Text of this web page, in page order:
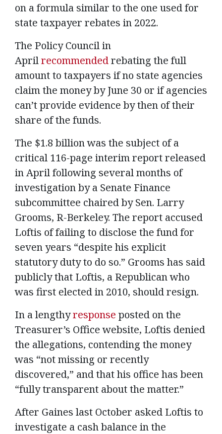
on a formula similar to the one used for
state taxpayer rebates in 2022.
The Policy Council in
Aprilrecommendedrebating the full
amount to taxpayers if no state agencies
claim the money by June 30 or if agencies
can’t provide evidence by then of their
share of the funds.
The $1.8 billion was the subject of a
critical 116-page interim report released
in April following several months of
investigation by a Senate Finance
subcommittee chaired by Sen. Larry
Grooms, R-Berkeley. The report accused
Loftis of failing to disclose the fund for
seven years “despite his explicit
statutory duty to do so.” Grooms has said
publicly that Loftis, a Republican who
was first elected in 2010, should resign.
In a lengthyresponse posted on the
Treasurer’s Office website, Loftis denied
the allegations, contending the money
was “not missing or recently
discovered,” and that his office has been
“fully transparent about the matter.”
After Gaines last October asked Loftis to
investigate a cash balance in the